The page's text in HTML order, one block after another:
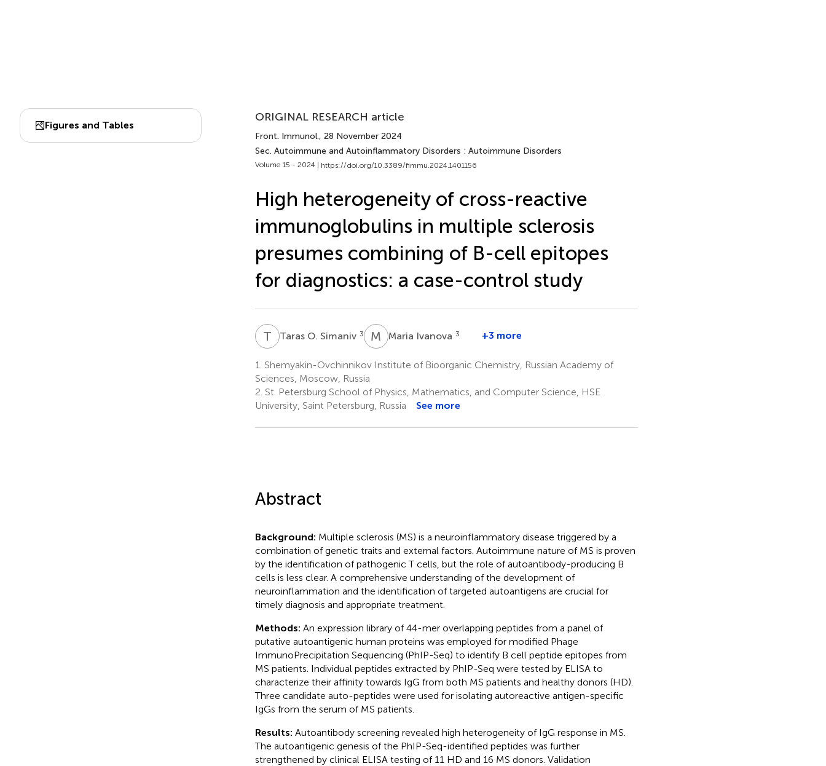
Figures and Tables
ORIGINAL RESEARCH article
Front. Immunol., 28 November 2024
Sec. Autoimmune and Autoinflammatory Disorders : Autoimmune Disorders
Volume 15 - 2024 | https://doi.org/10.3389/fimmu.2024.1401156
High heterogeneity of cross-reactive
immunoglobulins in multiple sclerosis
presumes combining of B-cell epitopes
for diagnostics: a case-control study
T OTaras O. Simaniv 3 M Maria Ivanova 3 +3 more
1. Shemyakin-Ovchinnikov Institute of Bioorganic Chemistry, Russian Academy of
Sciences, Moscow, Russia
2. St. Petersburg School of Physics, Mathematics, and Computer Science, HSE
University, Saint Petersburg, Russia
See more
Abstract
Background: Multiple sclerosis (MS) is a neuroinflammatory disease triggered by a
combination of genetic traits and external factors. Autoimmune nature of MS is proven
by the identification of pathogenic T cells, but the role of autoantibody-producing B
cells is less clear. A comprehensive understanding of the development of
neuroinflammation and the identification of targeted autoantigens are crucial for
timely diagnosis and appropriate treatment.
Methods: An expression library of 44-mer overlapping peptides from a panel of
putative autoantigenic human proteins was employed for modified Phage
ImmunoPrecipitation Sequencing (PhIP-Seq) to identify B cell peptide epitopes from
MS patients. Individual peptides extracted by PhIP-Seq were tested by ELISA to
characterize their affinity towards IgG from both MS patients and healthy donors (HD).
Three candidate auto-peptides were used for isolating autoreactive antigen-specific
IgGs from the serum of MS patients.
Results: Autoantibody screening revealed high heterogeneity of IgG response in MS.
The autoantigenic genesis of the PhIP-Seq-identified peptides was further
strengthened by clinical ELISA testing of 11 HD and 16 MS donors. Validation